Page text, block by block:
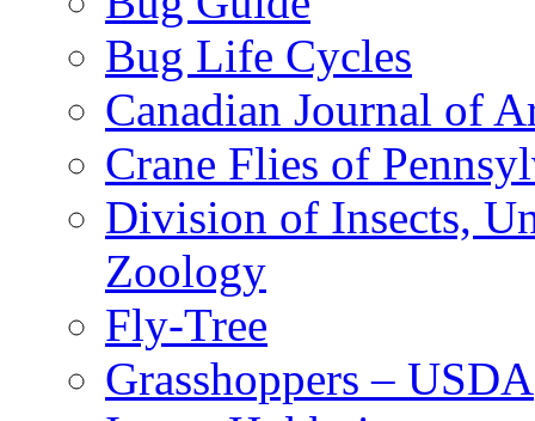
Bug Life Cycles
Canadian Journal of
Crane Flies of
Division of Insects,
Zoology
Fly-Tree
Grasshoppers – USDA